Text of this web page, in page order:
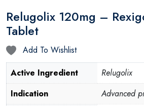
Relugolix 120mg –
Tablet
Add To Wishlist
Active Ingredient
Relugolix
Indication
Advanced